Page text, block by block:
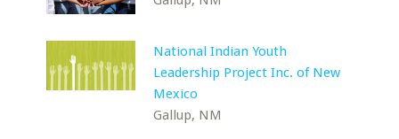
National Indian Youth
Leadership Project Inc. of New
Mexico
Gallup, NM